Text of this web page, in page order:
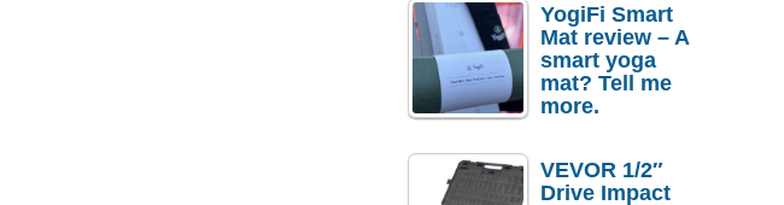
YogiFi Smart
Mat review – A
smart yoga
mat? Tell me
more.
VEVOR 1/2″
Drive Impact